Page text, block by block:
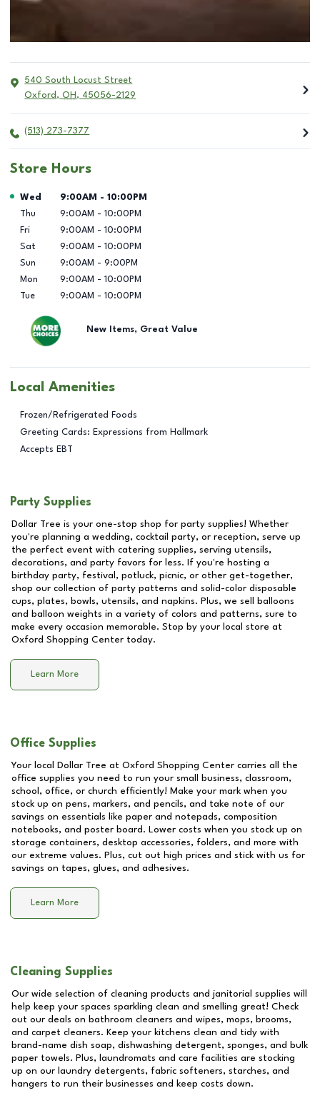
540 South Locust Street
Oxford , OH , 45056-2129
(513) 273-7377
Store Hours
Day of the Week Hours
Wed 9:00AM - 10:00PM
Thu
9:00AM - 10:00PM
Fri
9:00AM - 10:00PM
Sat
9:00AM - 10:00PM
Sun
9:00AM - 9:00PM
Mon
9:00AM - 10:00PM
Tue
9:00AM - 10:00PM
New Items, Great Value
Local Amenities
Frozen/Refrigerated Foods
Greeting Cards: Expressions from Hallmark
Accepts EBT
Party Supplies
Dollar Tree is your one-stop shop for party supplies! Whether
you're planning a wedding, cocktail party, or reception, serve up
the perfect event with catering supplies, serving utensils,
decorations, and party favors for less. If you're hosting a
birthday party, festival, potluck, picnic, or other get-together,
shop our collection of party patterns and solid-color disposable
cups, plates, bowls, utensils, and napkins. Plus, we sell balloons
and balloon weights in a variety of colors and patterns, sure to
make every occasion memorable. Stop by your local store at
Oxford Shopping Center today.
Learn More
Office Supplies
Your local Dollar Tree at Oxford Shopping Center carries all the
office supplies you need to run your small business, classroom,
school, office, or church efficiently! Make your mark when you
stock up on pens, markers, and pencils, and take note of our
savings on essentials like paper and notepads, composition
notebooks, and poster board. Lower costs when you stock up on
storage containers, desktop accessories, folders, and more with
our extreme values. Plus, cut out high prices and stick with us for
savings on tapes, glues, and adhesives.
Learn More
Cleaning Supplies
Our wide selection of cleaning products and janitorial supplies will
help keep your spaces sparkling clean and smelling great! Check
out our deals on bathroom cleaners and wipes, mops, brooms,
and carpet cleaners. Keep your kitchens clean and tidy with
brand-name dish soap, dishwashing detergent, sponges, and bulk
paper towels. Plus, laundromats and care facilities are stocking
up on our laundry detergents, fabric softeners, starches, and
hangers to run their businesses and keep costs down.